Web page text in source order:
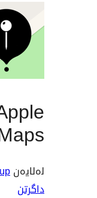
Block for